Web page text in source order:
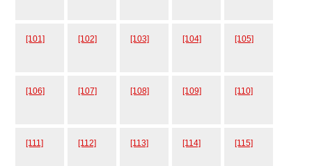
[101] [102] [103] [104] [105]
[106] [107] [108] [109] [110]
[111] [112] [113] [114] [115]